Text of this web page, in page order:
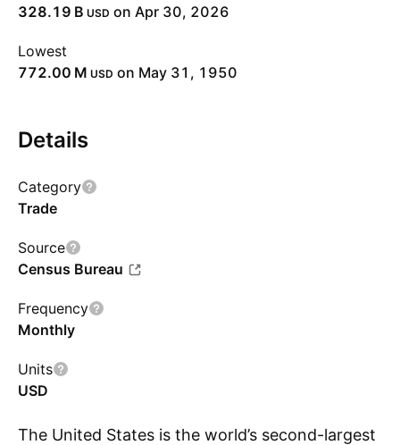
‪328.19 B‬ USD on Apr 30, 2026
Lowest
‪772.00 M‬ USD on May 31, 1950
Details
Category
Trade
Source
Census Bureau
Frequency
Monthly
Units
USD
The United States is the world’s second-largest